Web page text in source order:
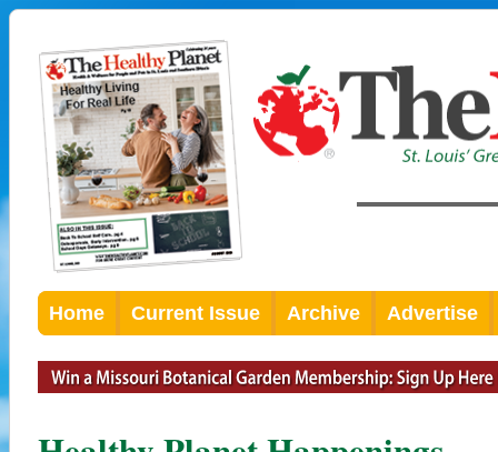
Home Current Issue Archive Advertise